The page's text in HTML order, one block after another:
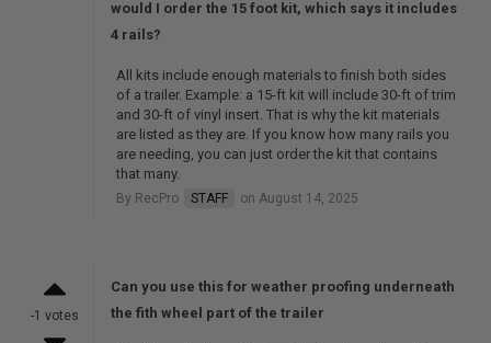
would I order the 15 foot kit, which says it includes
4 rails?
All kits include enough materials to finish both sides
of a trailer. Example: a 15-ft kit will include 30-ft of trim
and 30-ft of vinyl insert. That is why the kit materials
are listed as they are. If you know how many rails you
are needing, you can just order the kit that contains
that many.
By RecPro STAFF on August 14, 2025
-1 votes
Can you use this for weather proofing underneath
the fith wheel part of the trailer